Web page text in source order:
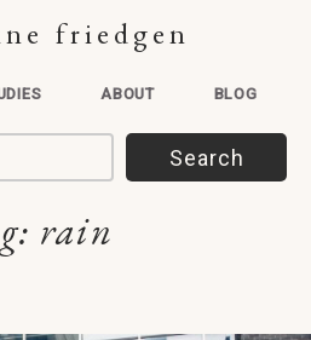
friedgen
ABOUT BLOG
rain